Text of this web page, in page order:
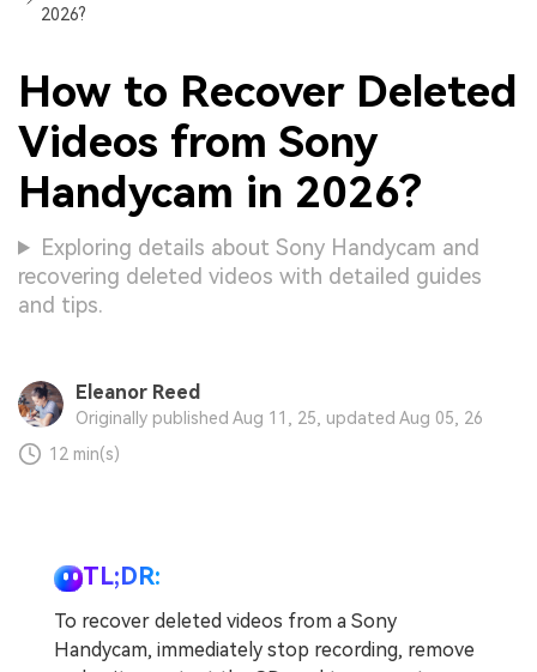
2026?
How to Recover Deleted
Videos from Sony
Handycam in 2026?
Exploring details about Sony Handycam and
recovering deleted videos with detailed guides
and tips.
Eleanor Reed
Originally published Aug 11, 25, updated Aug 05, 26
12 min(s)
TL;DR:
To recover deleted videos from a Sony
Handycam, immediately stop recording, remove